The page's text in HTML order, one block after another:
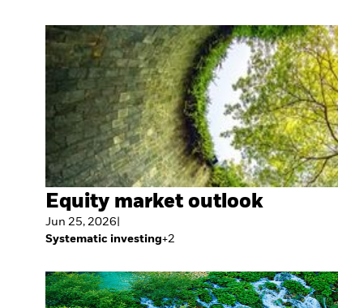
Equity market outlook
Jun 25, 2026
Systematic investing+2